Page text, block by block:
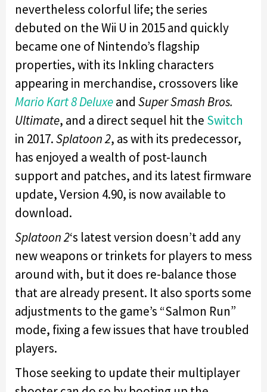
nevertheless colorful life; the series
debuted on the Wii U in 2015 and quickly
became one of Nintendo’s flagship
properties, with its Inkling characters
appearing in merchandise, crossovers like
Mario Kart 8 Deluxeand Super Smash Bros.
Ultimate, and a direct sequel hit the Switch
in 2017.Splatoon 2, as with its predecessor,
has enjoyed a wealth of post-launch
support and patches, and its latest firmware
update, Version 4.90, is now available to
download.
Splatoon 2‘s latest version doesn’t add any
new weapons or trinkets for players to mess
around with, but it does re-balance those
that are already present. It also sports some
adjustments to the game’s “Salmon Run”
mode, fixing a few issues that have troubled
players.
Those seeking to update their multiplayer